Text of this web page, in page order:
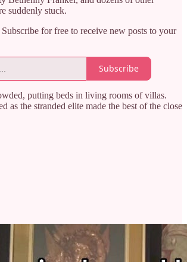
suddenly stuck.
for free to receive new posts to your
Subscribe
putting beds in living rooms of villas.
as the stranded elite made the best of the close